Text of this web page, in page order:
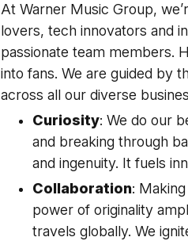
At Warner Music Group,
lovers, tech innovators and
passionate team members.
into fans. We are guided by
across all our diverse
Curiosity: We do our
and breaking through
and ingenuity. It fuels
Collaboration:
power of originality
travels globally. We